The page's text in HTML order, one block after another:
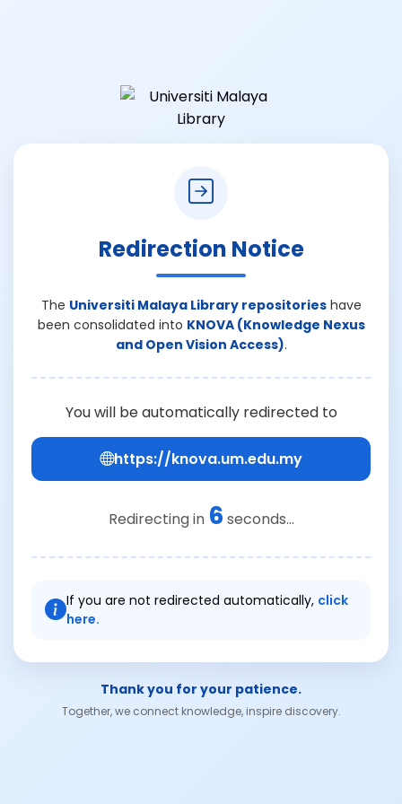
Redirection Notice
The Universiti Malaya Library repositorieshave
been consolidated into KNOVA (Knowledge Nexus
and Open Vision Access).
You will be automatically redirected to
https://knova.um.edu.my
Redirecting in 6 seconds...
If you are not redirected automatically, click
here.
Thank you for your patience.
Together, we connect knowledge, inspire discovery.